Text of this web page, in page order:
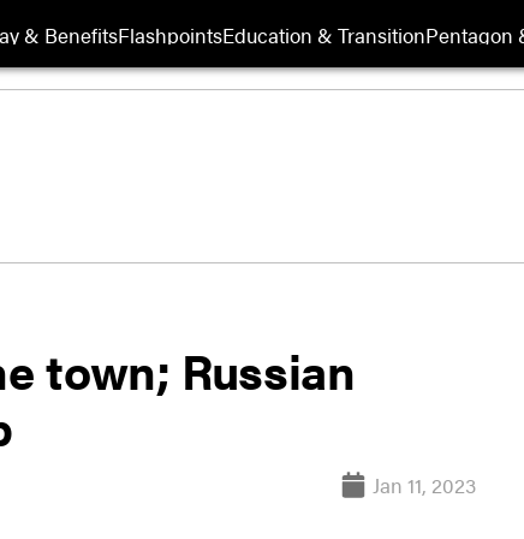
& BenefitsFlashpointsEducation & TransitionPentagon
town; Russian
Jan 11, 2023